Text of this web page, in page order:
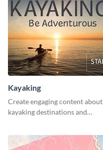
Kayaking
Create engaging content about
kayaking destinations and